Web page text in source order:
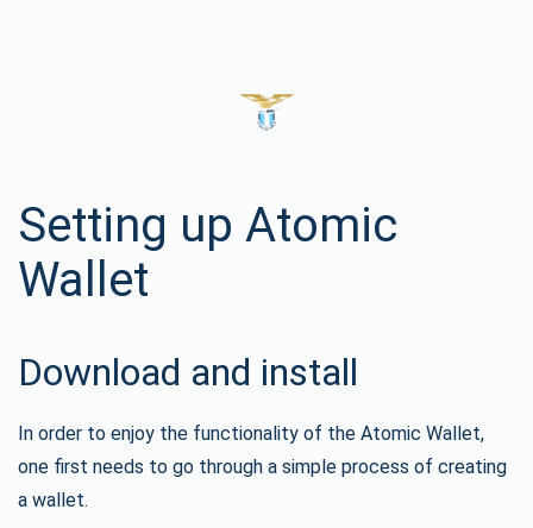
Setting up Atomic
Wallet
Download and install
In order to enjoy the functionality of the Atomic Wallet,
one first needs to go through a simple process of creating
a wallet.